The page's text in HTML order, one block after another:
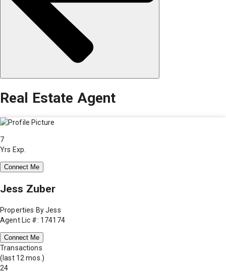
Real Estate Agent
7
Yrs Exp.
Connect Me
Jess Zuber
Properties By Jess
Agent Lic #: 174174
Connect Me
Transactions
(last 12 mos.)
24